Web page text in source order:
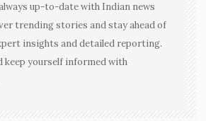
up-to-date with Indian news
trending stories and stay ahead of
insights and detailed reporting.
keep yourself informed with